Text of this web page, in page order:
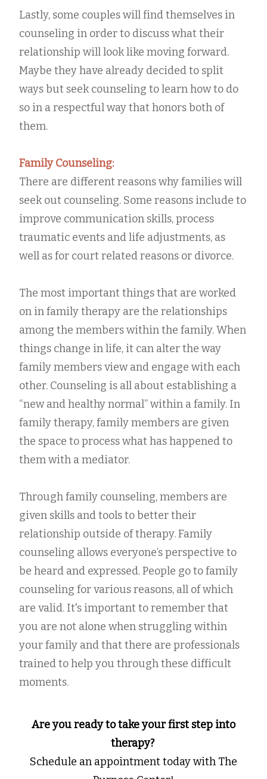
Lastly, some couples will find themselves in
counseling in order to discuss what their
relationship will look like moving forward.
Maybe they have already decided to split
ways but seek counseling to learn how to do
so in a respectful way that honors both of
them.
Family Counseling:
There are different reasons why families will
seek out counseling. Some reasons include to
improve communication skills, process
traumatic events and life adjustments, as
well as for court related reasons or divorce.
The most important things that are worked
on in family therapy are the relationships
among the members within the family. When
things change in life, it can alter the way
family members view and engage with each
other. Counseling is all about establishing a
“new and healthy normal” within a family. In
family therapy, family members are given
the space to process what has happened to
them with a mediator.
Through family counseling, members are
given skills and tools to better their
relationship outside of therapy. Family
counseling allows everyone’s perspective to
be heard and expressed. People go to family
counseling for various reasons, all of which
are valid. It's important to remember that
you are not alone when struggling within
your family and that there are professionals
trained to help you through these difficult
moments.
Are you ready to take your first step into
therapy?
Schedule an appointment today with The